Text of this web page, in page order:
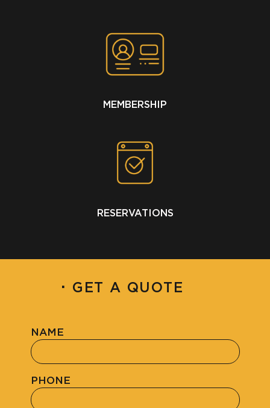
MEMBERSHIP
RESERVATIONS
· GET A QUOTE
NAME
PHONE